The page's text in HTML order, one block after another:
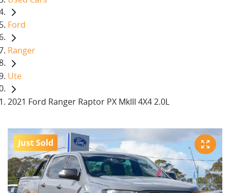
Ford
Ranger
Ute
2021 Ford Ranger Raptor PX MkIII 4X4 2.0L
Just Sold